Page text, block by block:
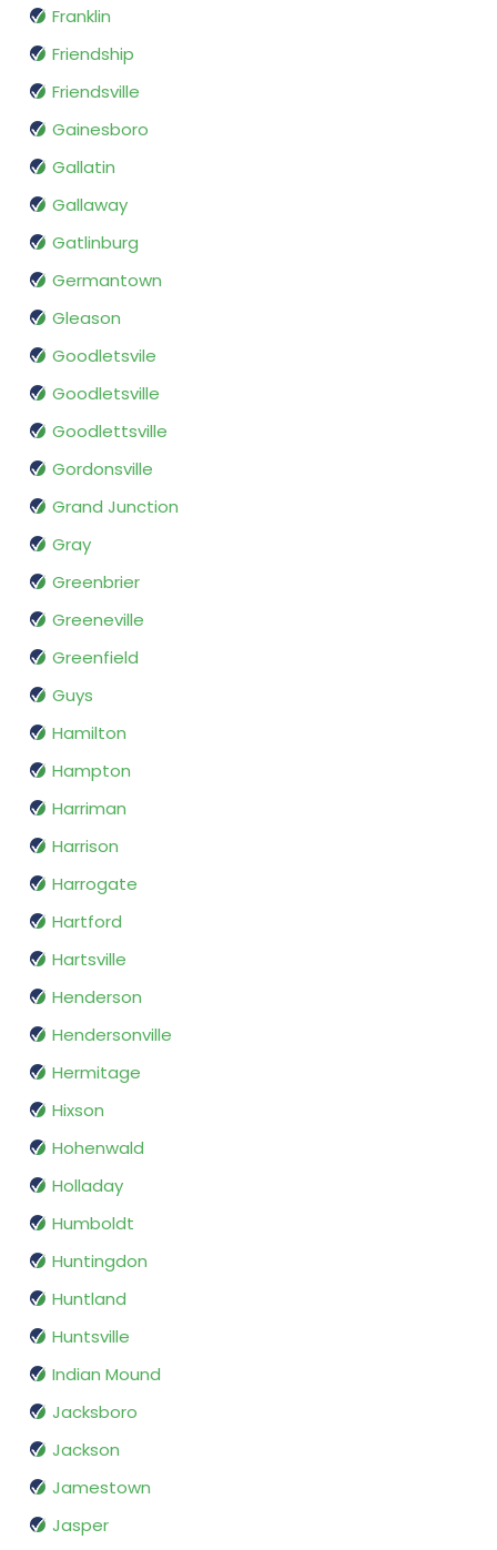
Franklin
Friendship
Friendsville
Gainesboro
Gallatin
Gallaway
Gatlinburg
Germantown
Gleason
Goodletsvile
Goodletsville
Goodlettsville
Gordonsville
Grand Junction
Gray
Greenbrier
Greeneville
Greenfield
Guys
Hamilton
Hampton
Harriman
Harrison
Harrogate
Hartford
Hartsville
Henderson
Hendersonville
Hermitage
Hixson
Hohenwald
Holladay
Humboldt
Huntingdon
Huntland
Huntsville
Indian Mound
Jacksboro
Jackson
Jamestown
Jasper